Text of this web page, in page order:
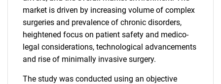
market is driven by increasing volume of complex
surgeries and prevalence of chronic disorders,
heightened focus on patient safety and medico-
legal considerations, technological advancements
and rise of minimally invasive surgery.
The study was conducted using an objective